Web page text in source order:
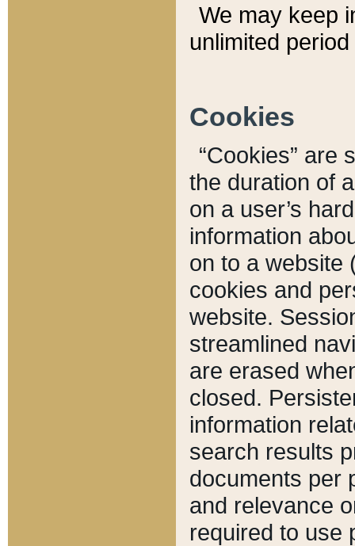
We may keep
unlimited
Cookies
“Cookies” are
the duration of
on a user’s
information
on to a website
cookies and
website.
streamlined
are erased
closed.
information
search results
documents per
and relevance
required to use